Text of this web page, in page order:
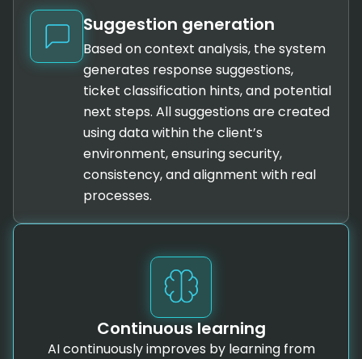
Suggestion generation
Based on context analysis, the system
generates response suggestions,
ticket classification hints, and potential
next steps. All suggestions are created
using data within the client’s
environment, ensuring security,
consistency, and alignment with real
processes.
Continuous learning
AI continuously improves by learning from